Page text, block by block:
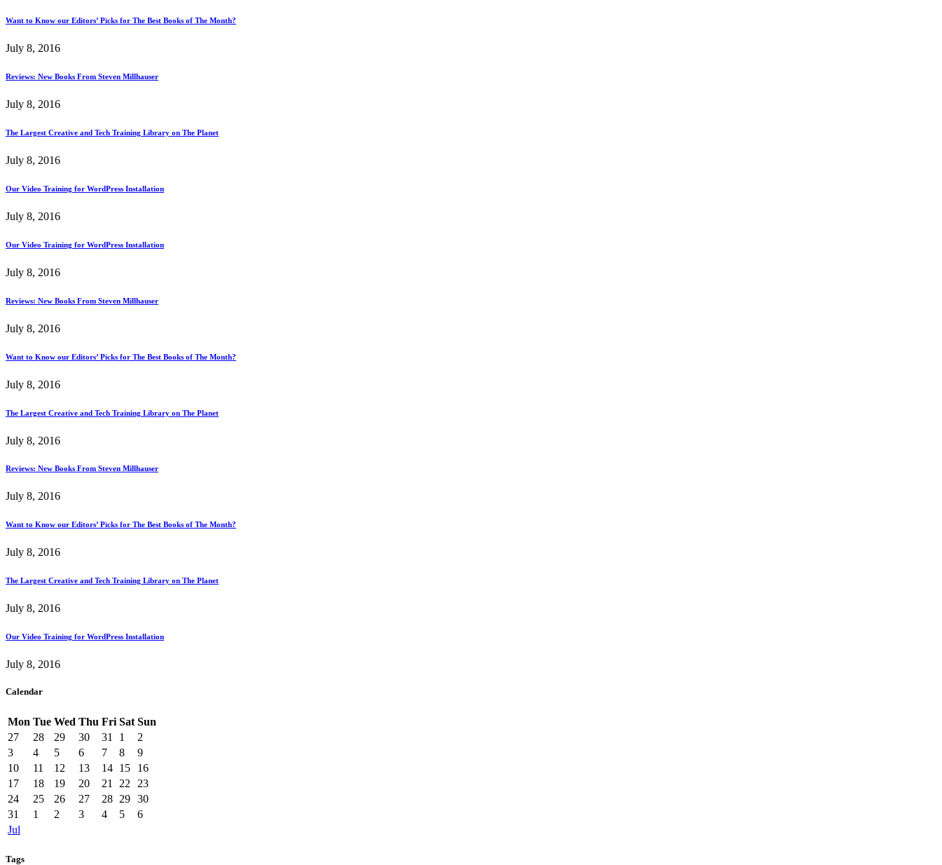
Want to Know our Editors’ Picks for The Best Books of The Month?
July 8, 2016
Reviews: New Books From Steven Millhauser
July 8, 2016
The Largest Creative and Tech Training Library on The Planet
July 8, 2016
Our Video Training for WordPress Installation
July 8, 2016
Our Video Training for WordPress Installation
July 8, 2016
Reviews: New Books From Steven Millhauser
July 8, 2016
Want to Know our Editors’ Picks for The Best Books of The Month?
July 8, 2016
The Largest Creative and Tech Training Library on The Planet
July 8, 2016
Reviews: New Books From Steven Millhauser
July 8, 2016
Want to Know our Editors’ Picks for The Best Books of The Month?
July 8, 2016
The Largest Creative and Tech Training Library on The Planet
July 8, 2016
Our Video Training for WordPress Installation
July 8, 2016
Calendar
Mon Tue Wed Thu Fri Sat Sun
27
28 29 30 31 1
2
3
4 5 6 7 8
9
10
11 12 13 14 15
16
17
18 19 20 21 22
23
24
25 26 27 28 29 30
31
1 2 3 4 5
6
Jul
Tags